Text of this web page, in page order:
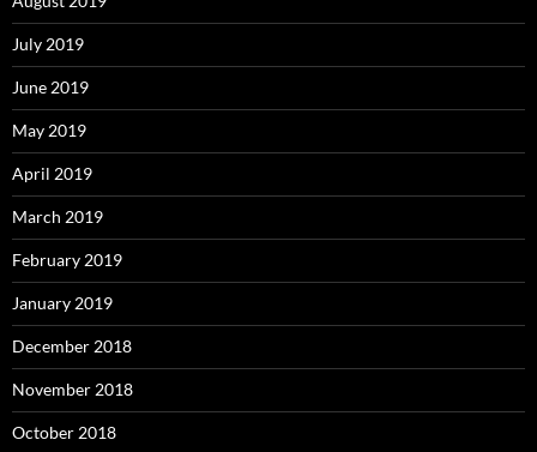
July 2019
June 2019
May 2019
April 2019
March 2019
February 2019
January 2019
December 2018
November 2018
October 2018